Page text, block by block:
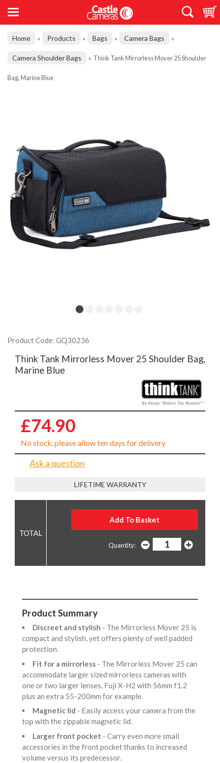
Home » Products » Bags » Camera Bags »
Camera Shoulder Bags » Think Tank Mirrorless Mover 25 Shoulder
Bag, Marine Blue
Product Code: GQ30236
Think Tank Mirrorless Mover 25 Shoulder Bag,
Marine Blue
£74.90
No stock, please allow ten days for delivery
Ask a question
LIFETIME WARRANTY
Quantity:
Product Summary
Discreet and stylish - The Mirrorless Mover 25 is
compact and stylish, yet offers plenty of well padded
protection.
Fit for a mirrorless - The Mirrorless Mover 25 can
accommodate larger sized mirrorless cameras with
one or two larger lenses, Fuji X-H2 with 56mm f1.2
plus an extra 55-200mm for example.
Magnetic lid - Easily access your camera from the
top with the zippable magnetic lid.
Larger front pocket - Carry even more small
accessories in the front pocket thanks to increased
volume versus its predecessor.